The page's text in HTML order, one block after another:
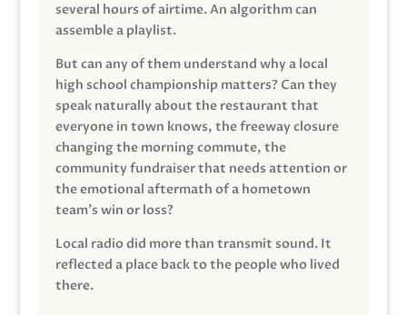
several hours of airtime. An algorithm can
assemble a playlist.
But can any of them understand why a local
high school championship matters? Can they
speak naturally about the restaurant that
everyone in town knows, the freeway closure
changing the morning commute, the
community fundraiser that needs attention or
the emotional aftermath of a hometown
team’s win or loss?
Local radio did more than transmit sound. It
reflected a place back to the people who lived
there.